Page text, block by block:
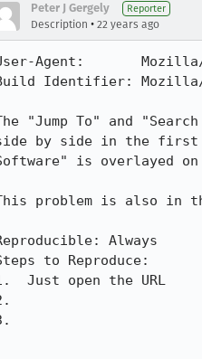
Peter J Gergely Reporter
Description • 22 years ago
Agent:       Mozilla/
Identifier: Mozilla/
"Jump To" and
by side in the first
is overlayed
problem is also in
Always
to Reproduce:
Just open the URL